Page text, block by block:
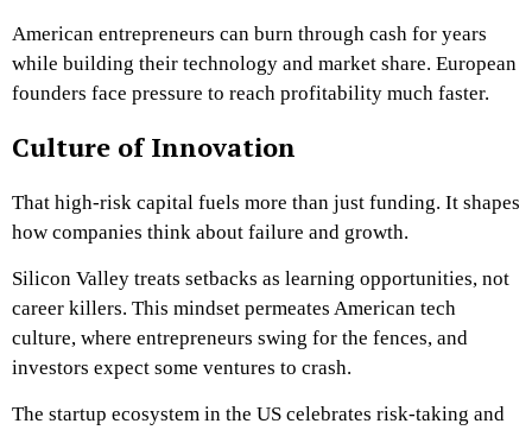
American entrepreneurs can burn through cash for years
while building their technology and market share. European
founders face pressure to reach profitability much faster.
Culture of Innovation
That high-risk capital fuels more than just funding. It shapes
how companies think about failure and growth.
Silicon Valley treats setbacks as learning opportunities, not
career killers. This mindset permeates American tech
culture, where entrepreneurs swing for the fences, and
investors expect some ventures to crash.
The startup ecosystem in the US celebrates risk-taking and